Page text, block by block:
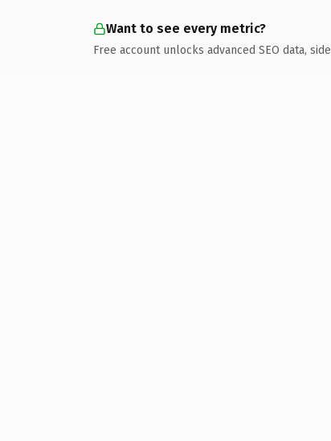
Want to see every metric?
Free account unlocks advanced SEO data,